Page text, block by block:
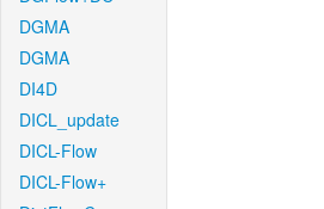
DGMA
DGMA
DI4D
DICL_update
DICL-Flow
DICL-Flow+